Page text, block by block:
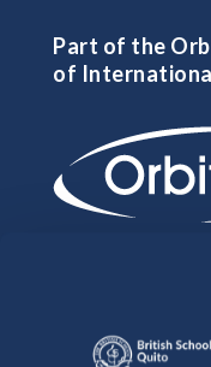
Part of the
of